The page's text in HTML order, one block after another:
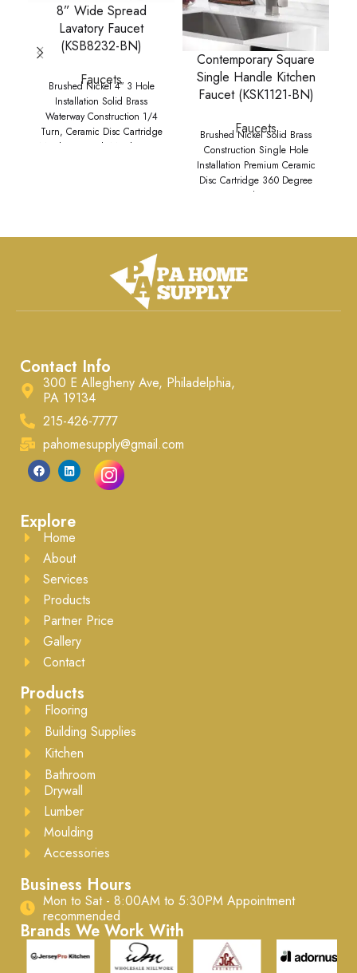
8” Wide Spread
Lavatory Faucet
(KSB8232-BN)
Faucets
Brushed Nickel 4″ 3 Hole
Installation Solid Brass
Waterway Construction 1/4
Turn, Ceramic Disc Cartridge
Matching Finish Metal Pop-up
Contemporary Square
Single Handle Kitchen
Faucet (KSK1121-BN)
Faucets
Brushed Nickel Solid Brass
Construction Single Hole
Installation Premium Ceramic
Disc Cartridge 360 Degree
Swivel Spout
Contact Info
300 E Allegheny Ave, Philadelphia,
PA 19134
215-426-7777
pahomesupply@gmail.com
Explore
Home
About
Services
Products
Partner Price
Gallery
Contact
Products
Flooring
Building Supplies
Kitchen
Bathroom
Drywall
Lumber
Moulding
Accessories
Business Hours
Mon to Sat - 8:00AM to 5:30PM ​Appointment
recommended
Brands We Work With